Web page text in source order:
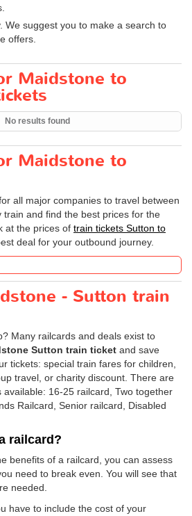
We suggest you to make a search to
offers.
Maidstone to
No results found
Maidstone to
all major companies to travel between
train and find the best prices for the
at the prices of train tickets Sutton to
deal for your outbound journey.
- Sutton train
Many railcards and deals exist to
Sutton train ticket and save
tickets: special train fares for children,
travel, or charity discount. There are
16-25 railcard, Two together
Railcard, Senior railcard, Disabled
railcard?
benefits of a railcard, you can assess
need to break even. You will see that
needed.
have to include the cost of your